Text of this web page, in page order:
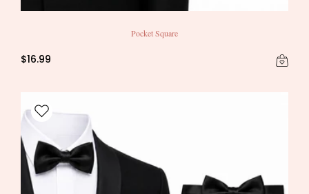
Pocket Square
$16.99